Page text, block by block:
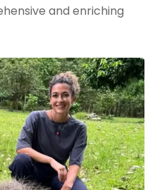
and enriching